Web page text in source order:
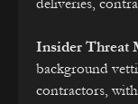
Insider Threat
background
contractors,